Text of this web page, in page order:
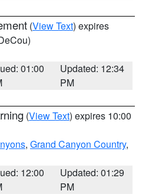
(View Text) expires
01:00
Updated: 12:34
PM
(View Text) expires 10:00
, Grand Canyon Country,
12:00
Updated: 01:29
PM